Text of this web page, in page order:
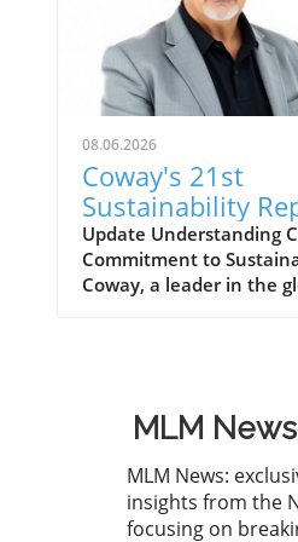
08.06.2026
Coway's 21st
Sustainability
for FY2025: A
for Eco-
Business
Update Understanding
Commitment to
Coway, a leader in the
collection of
serves as a cornerstone
Coway's commitment to
environmental
corporate responsibility.
MLM
MLM News:
insights from the
focusing on